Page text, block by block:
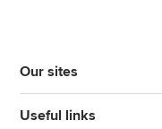
Our sites
Useful links